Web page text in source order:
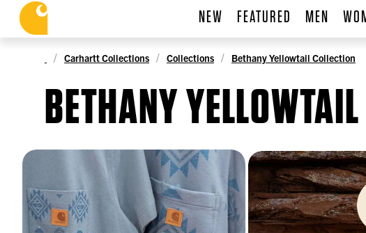
NEW FEATURED MEN
Carhartt Collections Collections Bethany Yellowtail Collection
BETHANY